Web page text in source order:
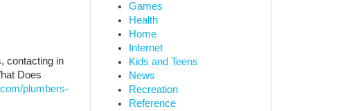
contacting in
Does
plumbers-
Games
Health
Home
Internet
Kids and Teens
News
Recreation
Reference